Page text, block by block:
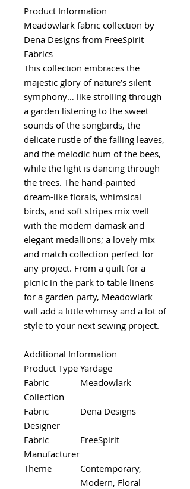
Product Information
Meadowlark fabric collection by
Dena Designs from FreeSpirit
Fabrics
This collection embraces the
majestic glory of nature’s silent
symphony… like strolling through
a garden listening to the sweet
sounds of the songbirds, the
delicate rustle of the falling leaves,
and the melodic hum of the bees,
while the light is dancing through
the trees. The hand-painted
dream-like florals, whimsical
birds, and soft stripes mix well
with the modern damask and
elegant medallions; a lovely mix
and match collection perfect for
any project. From a quilt for a
picnic in the park to table linens
for a garden party, Meadowlark
will add a little whimsy and a lot of
style to your next sewing project.
Additional Information
Product Type Yardage
Fabric
Collection
Meadowlark
Fabric
Designer
Dena Designs
Fabric
Manufacturer
FreeSpirit
Theme
Contemporary,
Modern, Floral